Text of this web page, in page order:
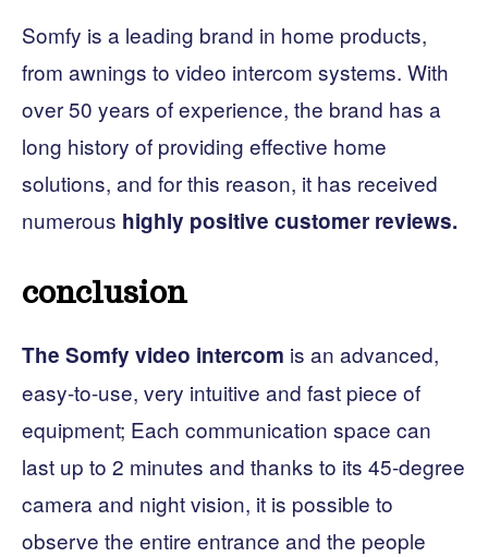
Somfy is a leading brand in home products,
from awnings to video intercom systems. With
over 50 years of experience, the brand has a
long history of providing effective home
solutions, and for this reason, it has received
numerous highly positive customer reviews.
conclusion
The Somfy video intercom is an advanced,
easy-to-use, very intuitive and fast piece of
equipment; Each communication space can
last up to 2 minutes and thanks to its 45-degree
camera and night vision, it is possible to
observe the entire entrance and the people